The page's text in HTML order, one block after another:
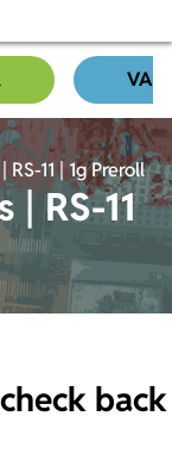
RS-11 | 1g Preroll
| RS-11
back